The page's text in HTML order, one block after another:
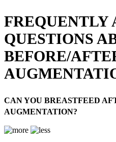
FREQUENTLY
QUESTIONS
BEFORE/
CAN YOU BREASTFEED
AUGMENTATION?